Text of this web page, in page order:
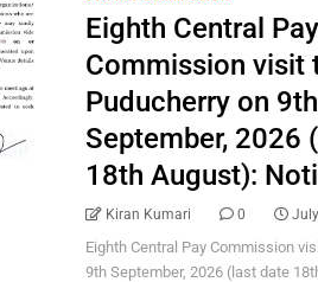
Eighth Central Pay
Commission visit
Puducherry on 9th
September, 2026
18th August):
Kiran Kumari 0
Eighth Central Pay Commission
9th September, 2026 (last date